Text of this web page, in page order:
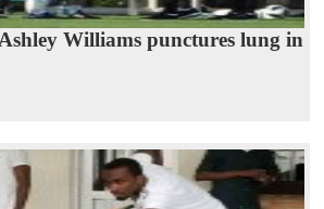
Williams punctures lung in